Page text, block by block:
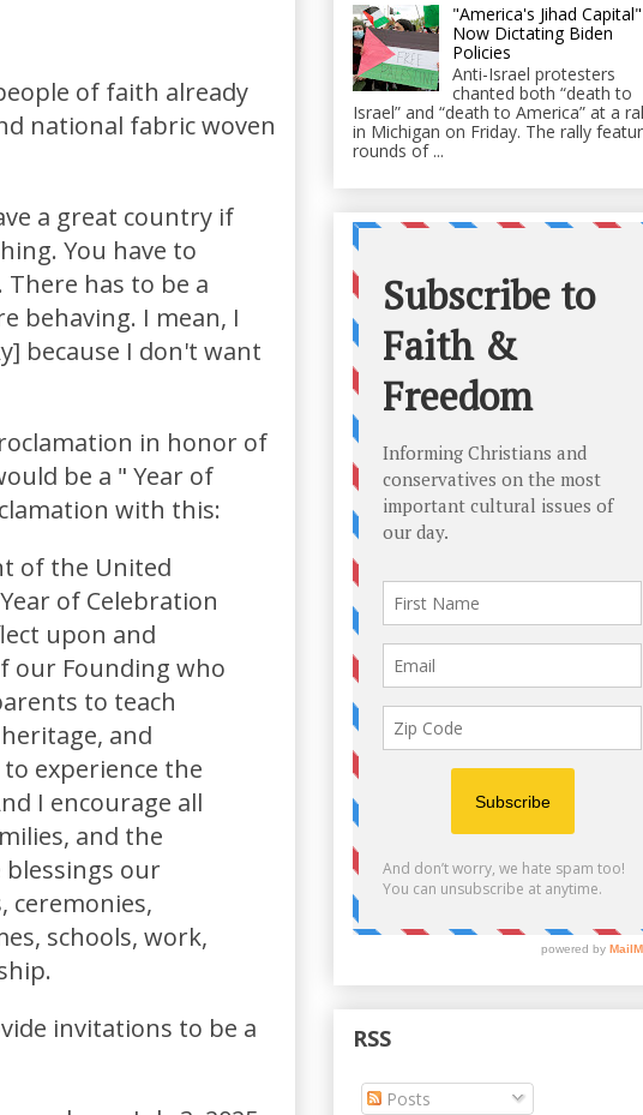
of faith already
national fabric woven
a great country if
You have to
has to be a
behaving. I mean, I
because I don't want
in honor of
be a " Year of
with this:
of the United
of Celebration
upon and
our Founding who
to teach
and
experience the
I encourage all
and the
our
ceremonies,
schools, work,
invitations to be a
"America's Jihad Capital"
Now Dictating Biden
Policies
Anti-Israel protesters
chanted both “death to
Israel” and “death to America” at a
in Michigan on Friday. The rally
rounds of ...
RSS
Posts